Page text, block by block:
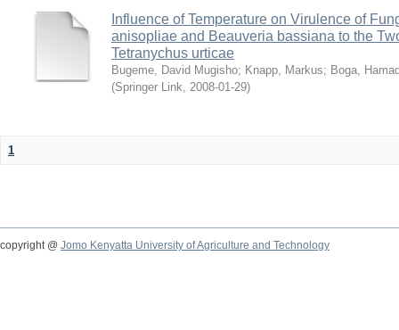
Influence of Temperature on Virulence of
anisopliae and Beauveria bassiana to the
Tetranychus urticae
Bugeme, David Mugisho; Knapp, Markus; Boga,
(Springer Link, 2008-01-29)
1
copyright @ Jomo Kenyatta University of Agriculture and Technology